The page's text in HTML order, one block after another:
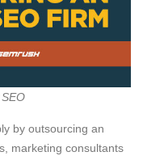
by outsourcing an
marketing consultants